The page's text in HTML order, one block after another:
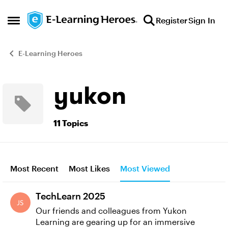
Open Side Menu
Skip to content RegisterSign In
E-Learning Heroes
yukon
11 Topics
Most Recent Most Likes Most Viewed
TechLearn 2025
Our friends and colleagues from Yukon
Learning are gearing up for an immersive